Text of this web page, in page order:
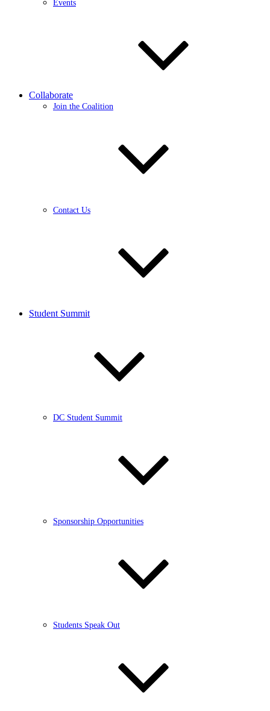
Events
Collaborate
Join the Coalition
Contact Us
Student Summit
DC Student Summit
Sponsorship Opportunities
Students Speak Out